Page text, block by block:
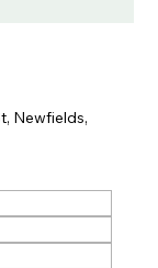
Newfields,